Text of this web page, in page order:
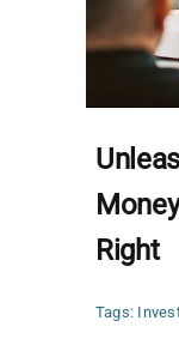
Right
Tags: